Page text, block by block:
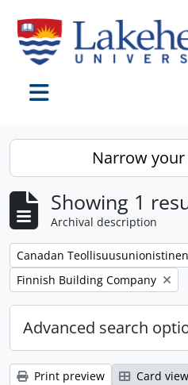
Narrow
Showing 1
Archival description
Remove filter:
Remove filter:
Finnish Building Company
Advanced search
Print preview Card view